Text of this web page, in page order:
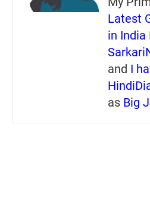
Latest
in India
and I
as Big